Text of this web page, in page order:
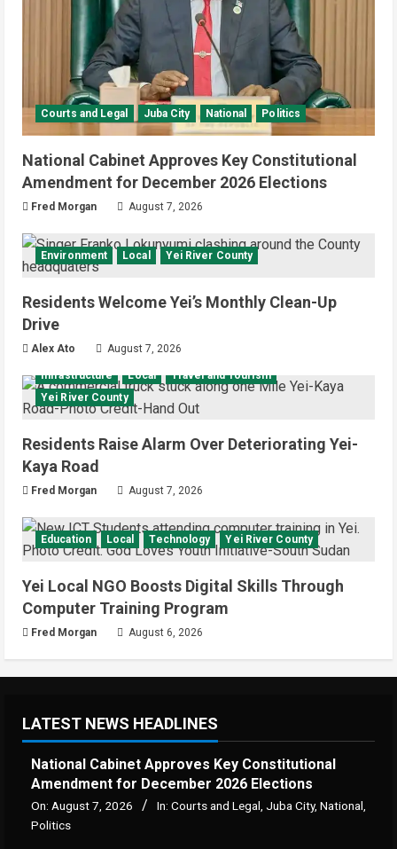
Courts and Legal Juba City National Politics
National Cabinet Approves Key Constitutional
Amendment for December 2026 Elections
Fred Morgan August 7, 2026
Environment Local Yei River County
Residents Welcome Yei’s Monthly Clean-Up
Drive
Alex Ato August 7, 2026
Infrastructure Local
Travel and Tourism
Yei River County
Residents Raise Alarm Over Deteriorating Yei-
Kaya Road
Fred Morgan August 7, 2026
Education Local Technology Yei River County
Yei Local NGO Boosts Digital Skills Through
Computer Training Program
Fred Morgan August 6, 2026
LATEST NEWS HEADLINES
National Cabinet Approves Key Constitutional
Amendment for December 2026 Elections
On: August 7, 2026 In: Courts and Legal Juba City, National
Politics